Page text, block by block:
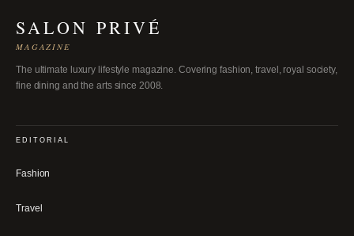
SALON PRIVÉ
MAGAZINE
The ultimate luxury lifestyle magazine. Covering fashion, travel, royal society,
fine dining and the arts since 2008.
EDITORIAL
Fashion
Travel